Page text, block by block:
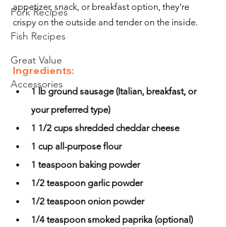
Pork Recipes
Fish Recipes
Great Value
Accessories
appetizer, snack, or breakfast option, they’re
crispy on the outside and tender on the inside.
Ingredients:
1 lb ground sausage (Italian, breakfast, or
your preferred type)
1 1/2 cups shredded cheddar cheese
1 cup all-purpose flour
1 teaspoon baking powder
1/2 teaspoon garlic powder
1/2 teaspoon onion powder
1/4 teaspoon smoked paprika (optional)